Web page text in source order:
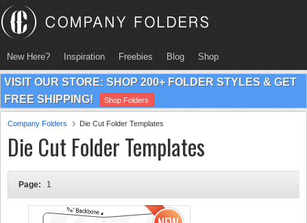
New Here? Inspiration Freebies Blog Shop
VISIT OUR STORE: SHOP 200+ FOLDER STYLES & GET
FREE SHIPPING!
Shop Folders
Company Folders Die Cut Folder Templates
Die Cut Folder Templates
Page: 1